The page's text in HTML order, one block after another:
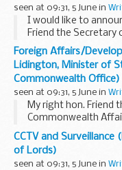
seen at 09:31, 5 June in
I would like to
Friend the Secretary
Professor Chris
an independent
Foreign Affairs/
Lidington, Minister of
Commonwealth Office)
seen at 09:31, 5 June in
My right hon. Friend
Commonwealth
Council (FAC) on 27
Secretary of State
CCTV and Surveillance
of Lords)
seen at 09:31, 5 June in